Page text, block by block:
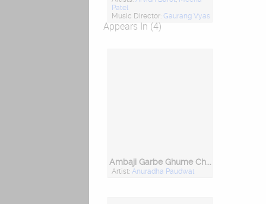
Patel
Music Director: Gaurang Vyas
Appears In (4)
Ambaji Garbe Ghume Chhe
Artist: Anuradha Paudwal